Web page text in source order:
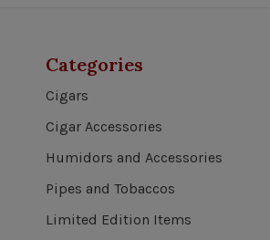
Categories
Cigars
Cigar Accessories
Humidors and Accessories
Pipes and Tobaccos
Limited Edition Items